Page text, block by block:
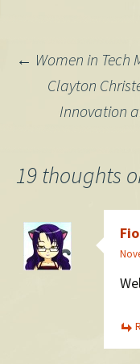
Post
← Women in Tech
Clayton
Innovation
19 thoughts